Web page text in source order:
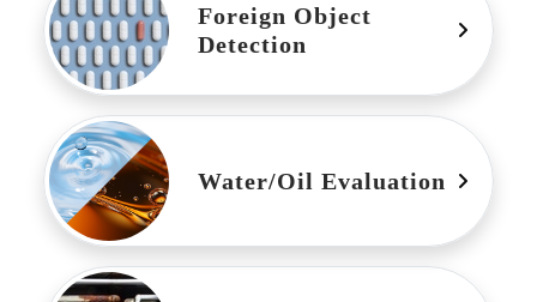
Foreign Object
Detection
Water/Oil Evaluation